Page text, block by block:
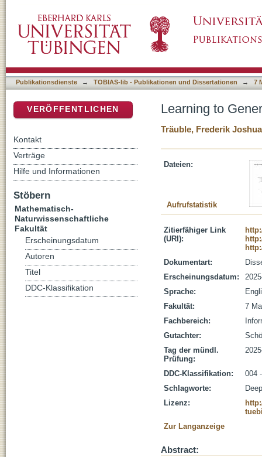
Publikationsdienste → TOBIAS-lib - Publikationen und Dissertationen → 7
Learning to
Träuble, Frederik Joshua
Dateien:
Aufrufstatistik
Zitierfähiger Link
(URI):
Dokumentart:
Erscheinungsdatum:
Sprache:
Fakultät:
7
Fachbereich:
Gutachter:
Tag der mündl.
Prüfung:
DDC-Klassifikation:
004
Schlagworte:
Lizenz:
Zur Langanzeige
Abstract:
VERÖFFENTLICHEN
Kontakt
Verträge
Hilfe und Informationen
Stöbern
Mathematisch-
Naturwissenschaftliche
Fakultät
Erscheinungsdatum
Autoren
Titel
DDC-Klassifikation